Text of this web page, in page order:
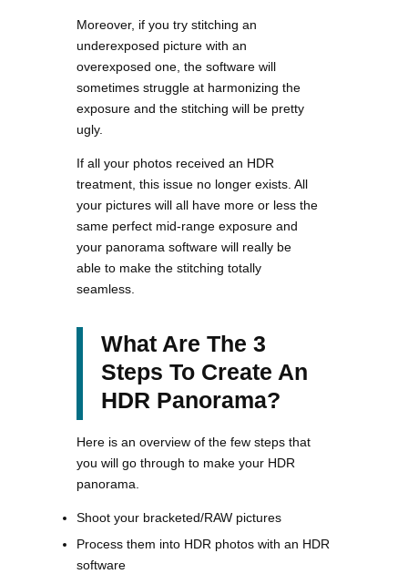
Moreover, if you try stitching an
underexposed picture with an
overexposed one, the software will
sometimes struggle at harmonizing the
exposure and the stitching will be pretty
ugly.
If all your photos received an HDR
treatment, this issue no longer exists. All
your pictures will all have more or less the
same perfect mid-range exposure and
your panorama software will really be
able to make the stitching totally
seamless.
What Are The 3
Steps To Create An
HDR Panorama?
Here is an overview of the few steps that
you will go through to make your HDR
panorama.
Shoot your bracketed/RAW pictures
Process them into HDR photos with an HDR
software